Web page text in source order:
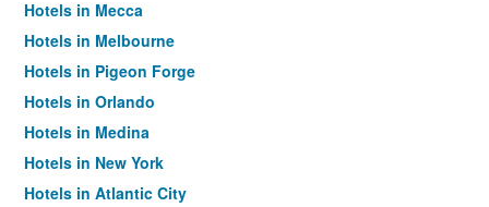
Hotels in Mecca
Hotels in Melbourne
Hotels in Pigeon Forge
Hotels in Orlando
Hotels in Medina
Hotels in New York
Hotels in Atlantic City